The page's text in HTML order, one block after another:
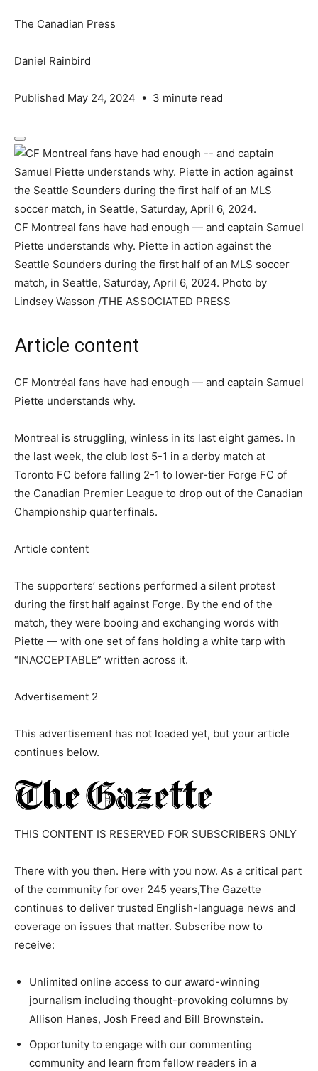
The Canadian Press
Daniel Rainbird
Published May 24, 2024 • 3 minute read
CF Montreal fans have had enough — and captain Samuel
Piette understands why. Piette in action against the
Seattle Sounders during the first half of an MLS soccer
match, in Seattle, Saturday, April 6, 2024. Photo by
Lindsey Wasson /THE ASSOCIATED PRESS
Article content
CF Montréal fans have had enough — and captain Samuel
Piette understands why.
Montreal is struggling, winless in its last eight games. In
the last week, the club lost 5-1 in a derby match at
Toronto FC before falling 2-1 to lower-tier Forge FC of
the Canadian Premier League to drop out of the Canadian
Championship quarterfinals.
Article content
The supporters’ sections performed a silent protest
during the first half against Forge. By the end of the
match, they were booing and exchanging words with
Piette — with one set of fans holding a white tarp with
“INACCEPTABLE” written across it.
Advertisement 2
This advertisement has not loaded yet, but your article
continues below.
THIS CONTENT IS RESERVED FOR SUBSCRIBERS ONLY
There with you then. Here with you now. As a critical part
of the community for over 245 years,The Gazette
continues to deliver trusted English-language news and
coverage on issues that matter. Subscribe now to
receive:
Unlimited online access to our award-winning
journalism including thought-provoking columns by
Allison Hanes, Josh Freed and Bill Brownstein.
Opportunity to engage with our commenting
community and learn from fellow readers in a